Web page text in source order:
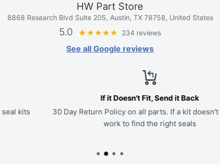
HW Part Store
8868 Research Blvd Suite 205, Austin, TX 78758, United States
5.0 234 reviews
See all Google reviews
If it Doesn't Fit, Send it Back
30 Day Return Policy on all parts. If a kit doesn't fit, we'll
work to find the right seals